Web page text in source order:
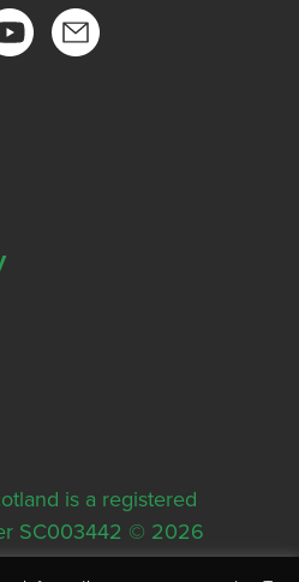
is a registered
SC003442 © 2026
House, 5 Rose Street,